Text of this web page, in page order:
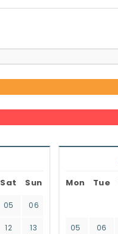
Sat Sun
05 06
12 13
Mon Tue
05 06